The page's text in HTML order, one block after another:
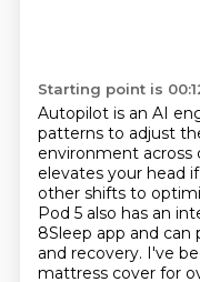
Starting point is
Autopilot is an AI
patterns to adjust
environment across
elevates your head
other shifts to
Pod 5 also has an
8Sleep app and can
and recovery. I've
mattress cover for